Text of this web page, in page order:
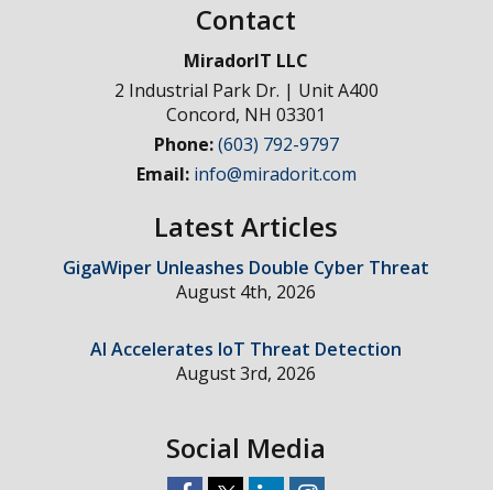
Contact
MiradorIT LLC
2 Industrial Park Dr. | Unit A400
Concord, NH 03301
Phone:(603) 792-9797
Email: info@miradorit.com
Latest Articles
GigaWiper Unleashes Double Cyber Threat
August 4th, 2026
AI Accelerates IoT Threat Detection
August 3rd, 2026
Social Media